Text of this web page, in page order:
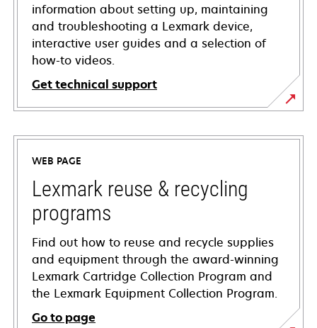
information about setting up, maintaining
and troubleshooting a Lexmark device,
interactive user guides and a selection of
how-to videos.
Get technical support
opens
in
new
tab
WEB PAGE
Lexmark reuse & recycling
programs
Find out how to reuse and recycle supplies
and equipment through the award-winning
Lexmark Cartridge Collection Program and
the Lexmark Equipment Collection Program.
Go to page